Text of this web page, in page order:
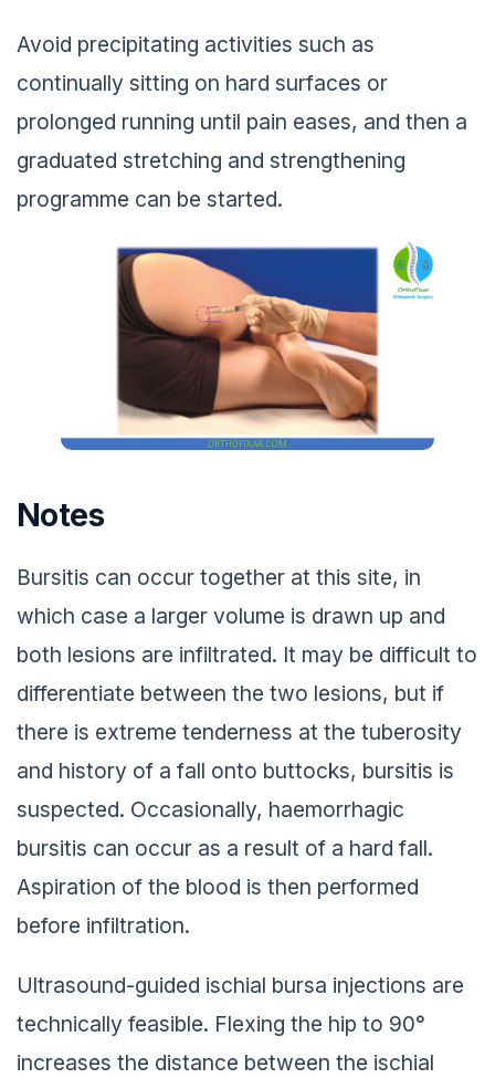
Avoid precipitating activities such as
continually sitting on hard surfaces or
prolonged running until pain eases, and then a
graduated stretching and strengthening
programme can be started.
Notes
Bursitis can occur together at this site, in
which case a larger volume is drawn up and
both lesions are infiltrated. It may be difficult to
differentiate between the two lesions, but if
there is extreme tenderness at the tuberosity
and history of a fall onto buttocks, bursitis is
suspected. Occasionally, haemorrhagic
bursitis can occur as a result of a hard fall.
Aspiration of the blood is then performed
before infiltration.
Ultrasound-guided ischial bursa injections are
technically feasible. Flexing the hip to 90°
increases the distance between the ischial